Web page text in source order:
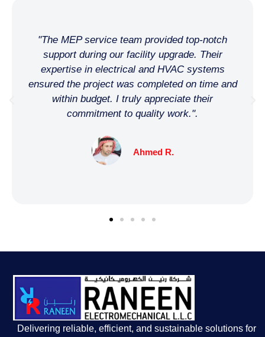
"We needed a reliable MEP partner for our hotel
chain's renovation, and this company was a
perfect fit. Their team was professional,
proactive, and maintained high standards. Thank
you for making our project a success!"
Delivering reliable, efficient, and sustainable solutions for